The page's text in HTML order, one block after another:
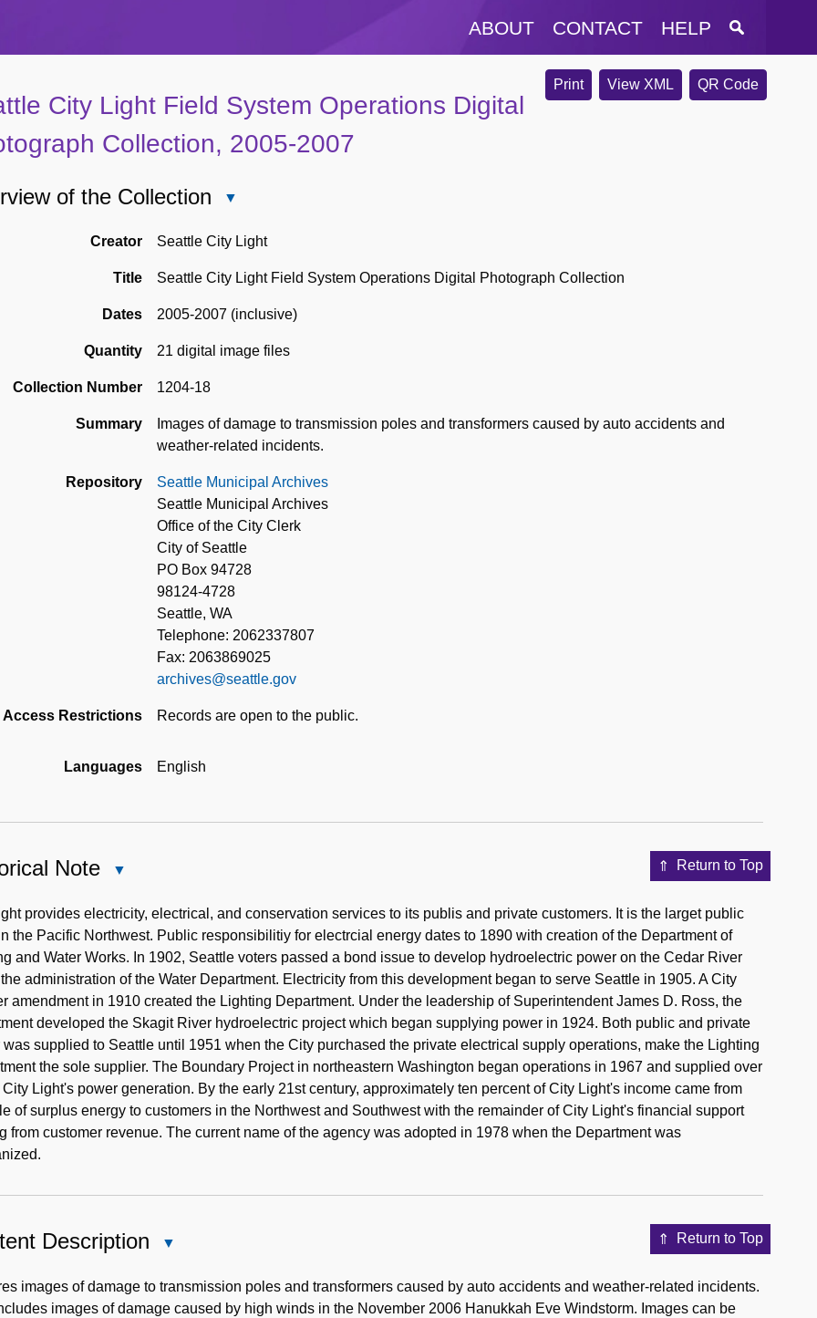
ABOUT CONTACT HELP
Print View XML QR Code
City Light Field System Operations Digital
Collection, 2005-2007
of the Collection
of
Collection
Creator Seattle City Light
Title Seattle City Light Field System Operations Digital Photograph Collection
Dates 2005-2007 (inclusive)
Quantity 21 digital image files
Collection Number 1204-18
Summary
Images of damage to transmission poles and transformers caused by auto accidents and
weather-related incidents.
Repository
Seattle Municipal Archives
Seattle Municipal Archives
Office of the City Clerk
City of Seattle
PO Box 94728
98124-4728
Seattle, WA
Telephone: 2062337807
Fax: 2063869025
archives@seattle.gov
Access Restrictions Records are open to the public.
Languages English
Return to Top
Note
Note
provides electricity, electrical, and conservation services to its publis and private customers. It is the larget public
the Pacific Northwest. Public responsibilitiy for electrcial energy dates to 1890 with creation of the Department of
and Water Works. In 1902, Seattle voters passed a bond issue to develop hydroelectric power on the Cedar River
administration of the Water Department. Electricity from this development began to serve Seattle in 1905. A City
amendment in 1910 created the Lighting Department. Under the leadership of Superintendent James D. Ross, the
developed the Skagit River hydroelectric project which began supplying power in 1924. Both public and private
was supplied to Seattle until 1951 when the City purchased the private electrical supply operations, make the Lighting
the sole supplier. The Boundary Project in northeastern Washington began operations in 1967 and supplied over
City Light's power generation. By the early 21st century, approximately ten percent of City Light's income came from
of surplus energy to customers in the Northwest and Southwest with the remainder of City Light's financial support
from customer revenue. The current name of the agency was adopted in 1978 when the Department was
Return to Top
Description
Description
images of damage to transmission poles and transformers caused by auto accidents and weather-related incidents.
images of damage caused by high winds in the November 2006 Hanukkah Eve Windstorm. Images can be